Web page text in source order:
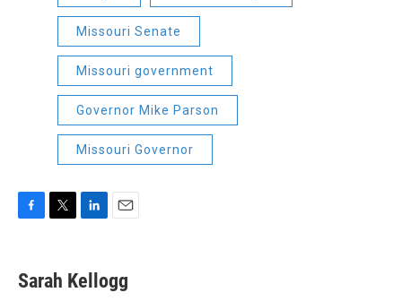
Missouri Senate
Missouri government
Governor Mike Parson
Missouri Governor
F
e
b
T
t
t
L
k
e
E
i
l
Sarah Kellogg